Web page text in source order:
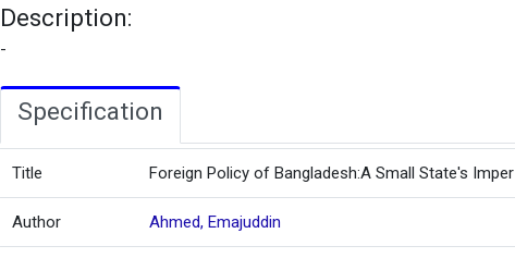
Description:
-
Specification
Title Foreign Policy of Bangladesh:A Small State's Imper
Author Ahmed, Emajuddin